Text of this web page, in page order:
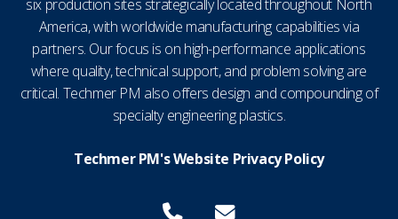
six production sites strategically located throughout North
America, with worldwide manufacturing capabilities via
partners. Our focus is on high-performance applications
where quality, technical support, and problem solving are
critical. Techmer PM also offers design and compounding of
specialty engineering plastics.
Techmer PM's Website Privacy Policy